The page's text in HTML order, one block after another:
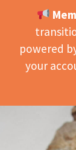
OPEN
powered
your